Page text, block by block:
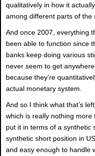
qualitatively in how it
among different parts of the
And once 2007, everything
been able to function since
banks keep doing various
never seem to get
because they’re
actual monetary system.
And so I think what that’s
which is really nothing
put it in terms of a synthetic
synthetic short position in
and easy enough to handle